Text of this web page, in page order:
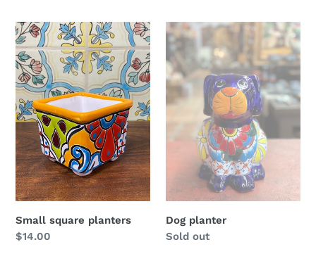
Small
square
planters
Small square planters
Regular
$14.00
Dog
planter
Dog planter
Regular
Sold out